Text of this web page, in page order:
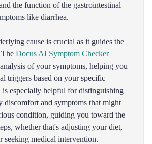
the function of the gastrointestinal
like diarrhea.
cause is crucial as it guides the
The Docus AI Symptom Checker
of your symptoms, helping you
triggers based on your specific
especially helpful for distinguishing
discomfort and symptoms that might
condition, guiding you toward the
whether that's adjusting your diet,
seeking medical intervention.